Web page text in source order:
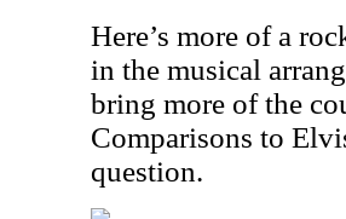
Here’s more of a
in the musical
bring more of the
Comparisons to
question.